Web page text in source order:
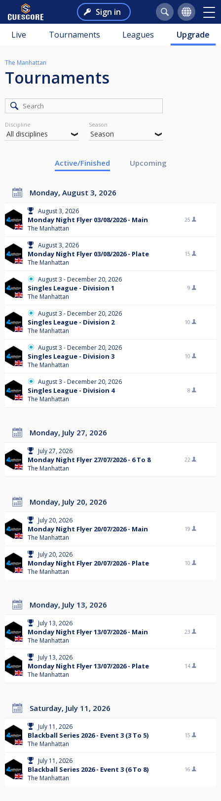
Sign in
Live Tournaments Leagues Upgrade
The Manhattan
Tournaments
Discipline Season
Active/Finished Upcoming
Monday, August 3, 2026
August 3, 2026
Monday Night Flyer 03/08/2026 - Main
The Manhattan
25
August 3, 2026
Monday Night Flyer 03/08/2026 - Plate
The Manhattan
15
August 3 - December 20, 2026
Singles League - Division 1
The Manhattan
9
August 3 - December 20, 2026
Singles League - Division 2
The Manhattan
10
August 3 - December 20, 2026
Singles League - Division 3
The Manhattan
10
August 3 - December 20, 2026
Singles League - Division 4
The Manhattan
8
Monday, July 27, 2026
July 27, 2026
Monday Night Flyer 27/07/2026 - 6 To 8
The Manhattan
22
Monday, July 20, 2026
July 20, 2026
Monday Night Flyer 20/07/2026 - Main
The Manhattan
19
July 20, 2026
Monday Night Flyer 20/07/2026 - Plate
The Manhattan
10
Monday, July 13, 2026
July 13, 2026
Monday Night Flyer 13/07/2026 - Main
The Manhattan
23
July 13, 2026
Monday Night Flyer 13/07/2026 - Plate
The Manhattan
14
Saturday, July 11, 2026
July 11, 2026
Blackball Series 2026 - Event 3 (3 To 5)
The Manhattan
15
July 11, 2026
Blackball Series 2026 - Event 3 (6 To 8)
The Manhattan
16